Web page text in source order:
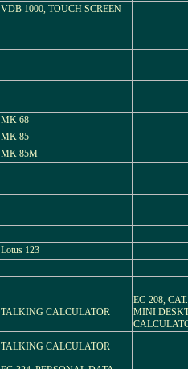
VDB 1000, TOUCH SCREEN
MK 68
MK 85
MK 85M
Lotus 123
TALKING CALCULATOR
EC-208,
MINI
TALKING CALCULATOR